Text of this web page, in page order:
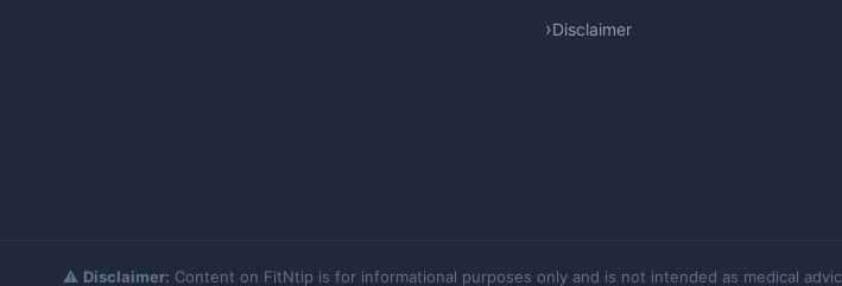
Disclaimer
⚠️ Disclaimer: Content on FitNtip is for informational purposes only and is not intended as medical